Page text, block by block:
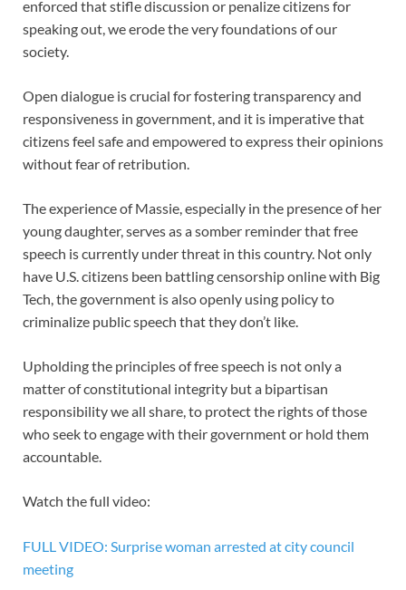
enforced that stifle discussion or penalize citizens for
speaking out, we erode the very foundations of our
society.
Open dialogue is crucial for fostering transparency and
responsiveness in government, and it is imperative that
citizens feel safe and empowered to express their opinions
without fear of retribution.
The experience of Massie, especially in the presence of her
young daughter, serves as a somber reminder that free
speech is currently under threat in this country. Not only
have U.S. citizens been battling censorship online with Big
Tech, the government is also openly using policy to
criminalize public speech that they don’t like.
Upholding the principles of free speech is not only a
matter of constitutional integrity but a bipartisan
responsibility we all share, to protect the rights of those
who seek to engage with their government or hold them
accountable.
Watch the full video:
FULL VIDEO: Surprise woman arrested at city council
meeting